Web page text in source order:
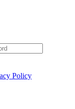
Policy